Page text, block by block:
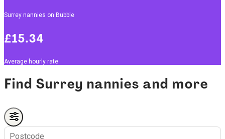
Surrey nannies on Bubble
£15.34
Average hourly rate
Find Surrey nannies and more